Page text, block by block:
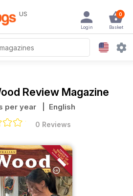
US 0
Basket
Login
Review Magazine
per year | English
0 Reviews